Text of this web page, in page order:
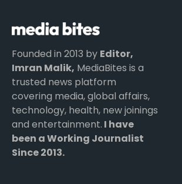
Founded in 2013 by Editor,
Imran Malik, MediaBites is a
trusted news platform
covering media, global affairs,
technology, health, new joinings
and entertainment. I have
been a Working Journalist
Since 2013.